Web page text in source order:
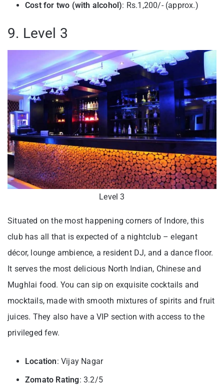
Cost for two (with alcohol): Rs.1,200/- (approx.)
9. Level 3
Level 3
Situated on the most happening corners of Indore, this
club has all that is expected of a nightclub – elegant
décor, lounge ambience, a resident DJ, and a dance floor.
It serves the most delicious North Indian, Chinese and
Mughlai food. You can sip on exquisite cocktails and
mocktails, made with smooth mixtures of spirits and fruit
juices. They also have a VIP section with access to the
privileged few.
Location: Vijay Nagar
Zomato Rating: 3.2/5